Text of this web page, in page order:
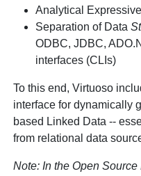
Analytical
Separation of Data
ODBC, JDBC,
interfaces (CLIs)
To this end, Virtuoso
interface for dynamically
based Linked Data --
from relational data
Note: In the Open